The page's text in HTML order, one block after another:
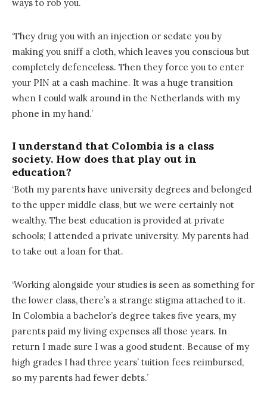
ways to rob you.
‘They drug you with an injection or sedate you by
making you sniff a cloth, which leaves you conscious but
completely defenceless. Then they force you to enter
your PIN at a cash machine. It was a huge transition
when I could walk around in the Netherlands with my
phone in my hand.’
I understand that Colombia is a class
society. How does that play out in
education?
‘Both my parents have university degrees and belonged
to the upper middle class, but we were certainly not
wealthy. The best education is provided at private
schools; I attended a private university. My parents had
to take out a loan for that.
‘Working alongside your studies is seen as something for
the lower class, there’s a strange stigma attached to it.
In Colombia a bachelor’s degree takes five years, my
parents paid my living expenses all those years. In
return I made sure I was a good student. Because of my
high grades I had three years’ tuition fees reimbursed,
so my parents had fewer debts.’